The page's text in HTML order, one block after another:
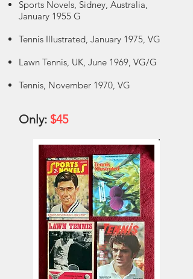
Sports Novels, Sidney, Australia,
January 1955 G
Tennis Illustrated, January 1975, VG
Lawn Tennis, UK, June 1969, VG/G
Tennis, November 1970, VG
Only: $45